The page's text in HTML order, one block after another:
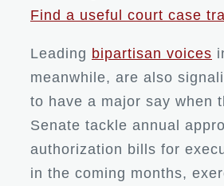
Find a useful court case
Leading bipartisan voices
meanwhile, are also
to have a major say when
Senate tackle annual
authorization bills for
in the coming months,